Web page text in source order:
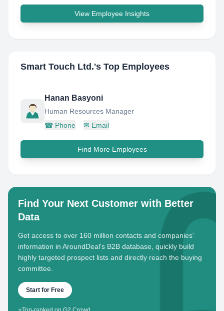
View Employee Insights
Smart Touch Ltd.'s Top Employees
Hanan Basyoni
Human Resources Manager
☎ Phone ✉ Email
Find More Employees
Find Your Next Customer with Better
Data
Get access to over 160 million contacts and companies'
information in AroundDeal's B2B database, quickly build
highly targeted prospect lists and directly reach the buying
committee.
Start for Free